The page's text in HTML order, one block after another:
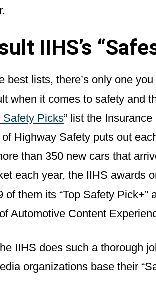
IIHS’s
best lists, there’s only one
when it comes to safety and
Safety Picks” list the Insurance
of Highway Safety puts out
than 350 new cars that
each year, the IIHS awards
of them its “Top Safety
Automotive Content
IIHS does such a thorough
organizations base their